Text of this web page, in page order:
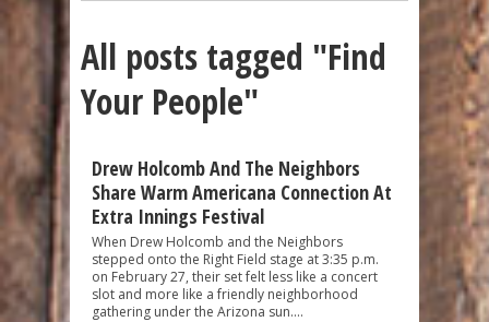
All posts tagged "Find
Your People"
Drew Holcomb And The Neighbors
Share Warm Americana Connection At
Extra Innings Festival
When Drew Holcomb and the Neighbors
stepped onto the Right Field stage at 3:35 p.m.
on February 27, their set felt less like a concert
slot and more like a friendly neighborhood
gathering under the Arizona sun....